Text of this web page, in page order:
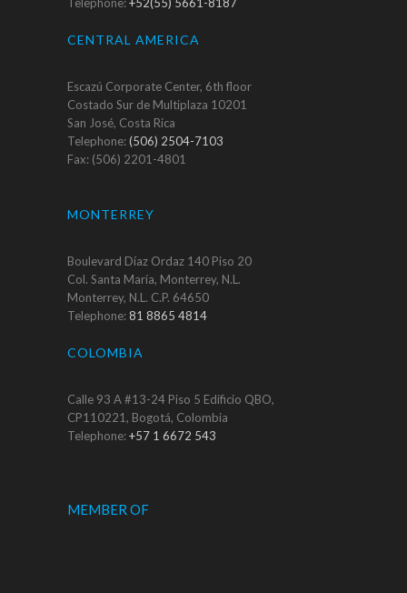
CENTRAL AMERICA
Escazú Corporate Center, 6th floor
Costado Sur de Multiplaza 10201
San José, Costa Rica
Telephone:(506) 2504-7103
Fax: (506) 2201-4801
MONTERREY
Boulevard Díaz Ordaz 140 Piso 20
Col. Santa María, Monterrey, N.L.
Monterrey, N.L. C.P. 64650
Telephone:81 8865 4814
COLOMBIA
Calle 93 A #13-24 Piso 5 Edificio QBO,
CP110221, Bogotá, Colombia
Telephone:+57 1 6672 543
MEMBER OF